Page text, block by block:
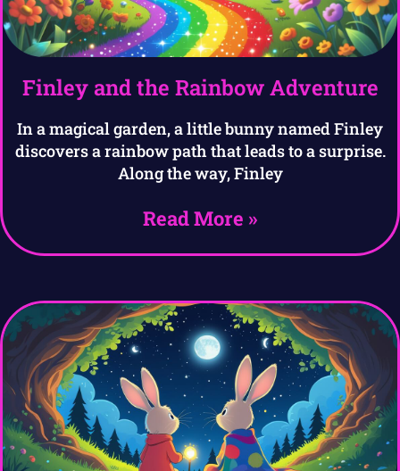
Finley and the Rainbow Adventure
In a magical garden, a little bunny named Finley
discovers a rainbow path that leads to a surprise.
Along the way, Finley
Read More »